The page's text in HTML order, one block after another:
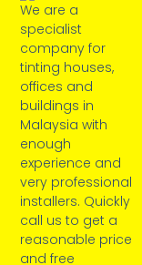
We are a
specialist
company for
tinting houses,
offices and
buildings in
Malaysia with
enough
experience and
very professional
installers. Quickly
call us to get a
reasonable price
and free